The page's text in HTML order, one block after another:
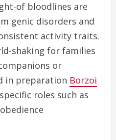
of bloodlines are
genic disorders and
activity traits.
shaking for families
or
in preparation Borzoi
roles such as